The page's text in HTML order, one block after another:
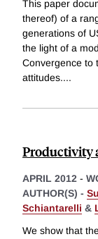
This paper
thereof) of a
generations of
the light of a
Convergence to
attitudes....
Productivity
APRIL 2012 -
AUTHOR(S) -
Schiantarelli &
We show that